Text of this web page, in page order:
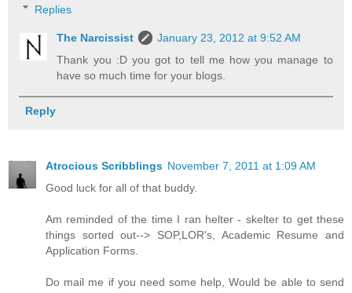
Replies
The Narcissist
January 23, 2012 at 9:52 AM
Thank you :D you got to tell me how you manage to
have so much time for your blogs.
Reply
Atrocious Scribblings November 7, 2011 at 1:09 AM
Good luck for all of that buddy.
Am reminded of the time I ran helter - skelter to get these
things sorted out--> SOP,LOR's, Academic Resume and
Application Forms.
Do mail me if you need some help, Would be able to send